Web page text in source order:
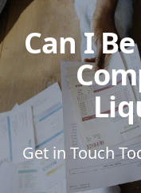
Can I
Get in Touch